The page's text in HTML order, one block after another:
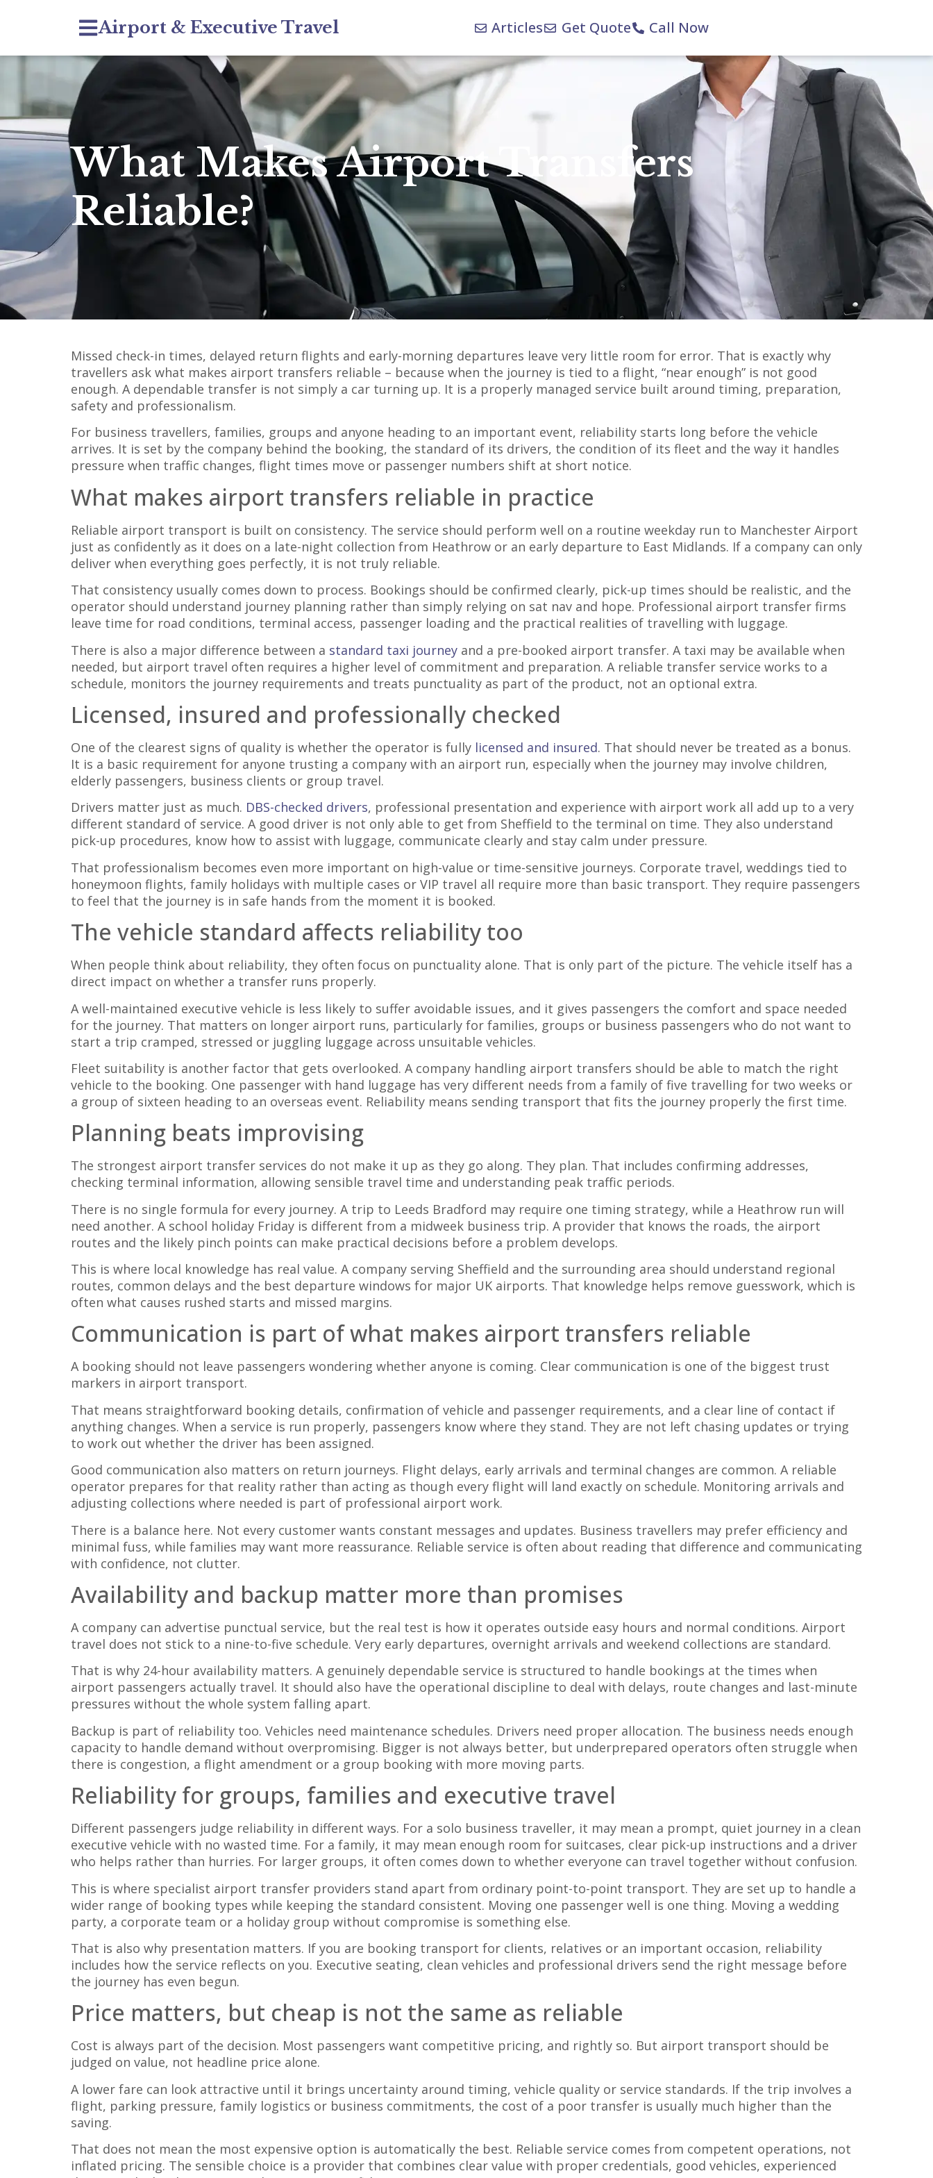
Airport & Executive Travel Articles Get Quote Call Now
What Makes Airport Transfers
Reliable?
Missed check-in times, delayed return flights and early-morning departures leave very little room for error. That is exactly why
travellers ask what makes airport transfers reliable – because when the journey is tied to a flight, “near enough” is not good
enough. A dependable transfer is not simply a car turning up. It is a properly managed service built around timing, preparation,
safety and professionalism.
For business travellers, families, groups and anyone heading to an important event, reliability starts long before the vehicle
arrives. It is set by the company behind the booking, the standard of its drivers, the condition of its fleet and the way it handles
pressure when traffic changes, flight times move or passenger numbers shift at short notice.
What makes airport transfers reliable in practice
Reliable airport transport is built on consistency. The service should perform well on a routine weekday run to Manchester Airport
just as confidently as it does on a late-night collection from Heathrow or an early departure to East Midlands. If a company can only
deliver when everything goes perfectly, it is not truly reliable.
That consistency usually comes down to process. Bookings should be confirmed clearly, pick-up times should be realistic, and the
operator should understand journey planning rather than simply relying on sat nav and hope. Professional airport transfer firms
leave time for road conditions, terminal access, passenger loading and the practical realities of travelling with luggage.
There is also a major difference between a standard taxi journey and a pre-booked airport transfer. A taxi may be available when
needed, but airport travel often requires a higher level of commitment and preparation. A reliable transfer service works to a
schedule, monitors the journey requirements and treats punctuality as part of the product, not an optional extra.
Licensed, insured and professionally checked
One of the clearest signs of quality is whether the operator is fully licensed and insured. That should never be treated as a bonus.
It is a basic requirement for anyone trusting a company with an airport run, especially when the journey may involve children,
elderly passengers, business clients or group travel.
Drivers matter just as much. DBS-checked drivers, professional presentation and experience with airport work all add up to a very
different standard of service. A good driver is not only able to get from Sheffield to the terminal on time. They also understand
pick-up procedures, know how to assist with luggage, communicate clearly and stay calm under pressure.
That professionalism becomes even more important on high-value or time-sensitive journeys. Corporate travel, weddings tied to
honeymoon flights, family holidays with multiple cases or VIP travel all require more than basic transport. They require passengers
to feel that the journey is in safe hands from the moment it is booked.
The vehicle standard affects reliability too
When people think about reliability, they often focus on punctuality alone. That is only part of the picture. The vehicle itself has a
direct impact on whether a transfer runs properly.
A well-maintained executive vehicle is less likely to suffer avoidable issues, and it gives passengers the comfort and space needed
for the journey. That matters on longer airport runs, particularly for families, groups or business passengers who do not want to
start a trip cramped, stressed or juggling luggage across unsuitable vehicles.
Fleet suitability is another factor that gets overlooked. A company handling airport transfers should be able to match the right
vehicle to the booking. One passenger with hand luggage has very different needs from a family of five travelling for two weeks or
a group of sixteen heading to an overseas event. Reliability means sending transport that fits the journey properly the first time.
Planning beats improvising
The strongest airport transfer services do not make it up as they go along. They plan. That includes confirming addresses,
checking terminal information, allowing sensible travel time and understanding peak traffic periods.
There is no single formula for every journey. A trip to Leeds Bradford may require one timing strategy, while a Heathrow run will
need another. A school holiday Friday is different from a midweek business trip. A provider that knows the roads, the airport
routes and the likely pinch points can make practical decisions before a problem develops.
This is where local knowledge has real value. A company serving Sheffield and the surrounding area should understand regional
routes, common delays and the best departure windows for major UK airports. That knowledge helps remove guesswork, which is
often what causes rushed starts and missed margins.
Communication is part of what makes airport transfers reliable
A booking should not leave passengers wondering whether anyone is coming. Clear communication is one of the biggest trust
markers in airport transport.
That means straightforward booking details, confirmation of vehicle and passenger requirements, and a clear line of contact if
anything changes. When a service is run properly, passengers know where they stand. They are not left chasing updates or trying
to work out whether the driver has been assigned.
Good communication also matters on return journeys. Flight delays, early arrivals and terminal changes are common. A reliable
operator prepares for that reality rather than acting as though every flight will land exactly on schedule. Monitoring arrivals and
adjusting collections where needed is part of professional airport work.
There is a balance here. Not every customer wants constant messages and updates. Business travellers may prefer efficiency and
minimal fuss, while families may want more reassurance. Reliable service is often about reading that difference and communicating
with confidence, not clutter.
Availability and backup matter more than promises
A company can advertise punctual service, but the real test is how it operates outside easy hours and normal conditions. Airport
travel does not stick to a nine-to-five schedule. Very early departures, overnight arrivals and weekend collections are standard.
That is why 24-hour availability matters. A genuinely dependable service is structured to handle bookings at the times when
airport passengers actually travel. It should also have the operational discipline to deal with delays, route changes and last-minute
pressures without the whole system falling apart.
Backup is part of reliability too. Vehicles need maintenance schedules. Drivers need proper allocation. The business needs enough
capacity to handle demand without overpromising. Bigger is not always better, but underprepared operators often struggle when
there is congestion, a flight amendment or a group booking with more moving parts.
Reliability for groups, families and executive travel
Different passengers judge reliability in different ways. For a solo business traveller, it may mean a prompt, quiet journey in a clean
executive vehicle with no wasted time. For a family, it may mean enough room for suitcases, clear pick-up instructions and a driver
who helps rather than hurries. For larger groups, it often comes down to whether everyone can travel together without confusion.
This is where specialist airport transfer providers stand apart from ordinary point-to-point transport. They are set up to handle a
wider range of booking types while keeping the standard consistent. Moving one passenger well is one thing. Moving a wedding
party, a corporate team or a holiday group without compromise is something else.
That is also why presentation matters. If you are booking transport for clients, relatives or an important occasion, reliability
includes how the service reflects on you. Executive seating, clean vehicles and professional drivers send the right message before
the journey has even begun.
Price matters, but cheap is not the same as reliable
Cost is always part of the decision. Most passengers want competitive pricing, and rightly so. But airport transport should be
judged on value, not headline price alone.
A lower fare can look attractive until it brings uncertainty around timing, vehicle quality or service standards. If the trip involves a
flight, parking pressure, family logistics or business commitments, the cost of a poor transfer is usually much higher than the
saving.
That does not mean the most expensive option is automatically the best. Reliable service comes from competent operations, not
inflated pricing. The sensible choice is a provider that combines clear value with proper credentials, good vehicles, experienced